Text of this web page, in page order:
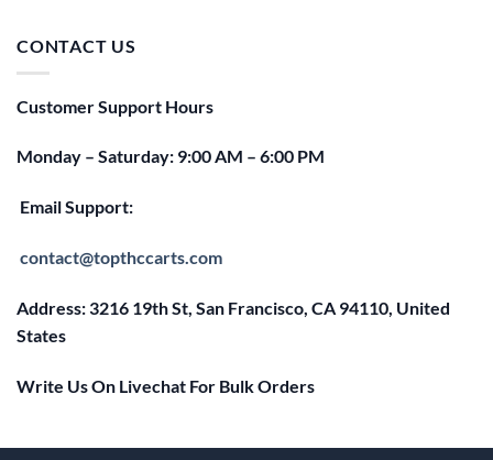
CONTACT US
Customer Support Hours
Monday – Saturday: 9:00 AM – 6:00 PM
Email Support:
contact@topthccarts.com
Address: 3216 19th St, San Francisco, CA 94110, United
States
Write Us On Livechat For Bulk Orders